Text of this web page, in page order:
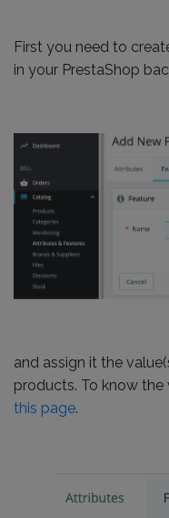
First you need to
in your PrestaShop
and assign it the
products. To know
this page.